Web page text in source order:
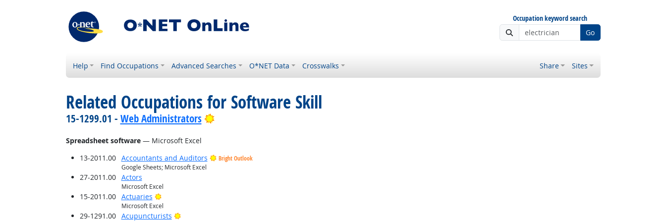
Occupation keyword search
Go
Help Find Occupations Advanced Searches O*NET Data Crosswalks Share Sites
Related Occupations for Software Skill
15-1299.01 - Web Administrators Bright Outlook
Spreadsheet software— Microsoft Excel
13-2011.00
Accountants and Auditors
Bright Outlook
Google Sheets; Microsoft Excel
27-2011.00 Actors
Microsoft Excel
15-2011.00 Actuaries Bright Outlook
Microsoft Excel
29-1291.00 Acupuncturists Bright Outlook